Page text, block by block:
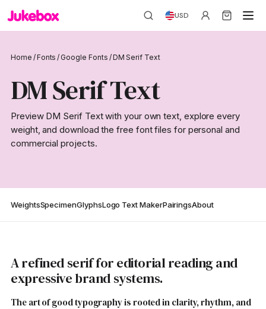
USD
Home /Fonts / Google Fonts /DM Serif Text
DM Serif Text
Preview DM Serif Text with your own text, explore every
weight, and download the free font files for personal and
commercial projects.
WeightsSpecimenGlyphsLogo Text MakerPairingsAbout
A refined serif for editorial reading and
expressive brand systems.
The art of good typography is rooted in clarity, rhythm, and